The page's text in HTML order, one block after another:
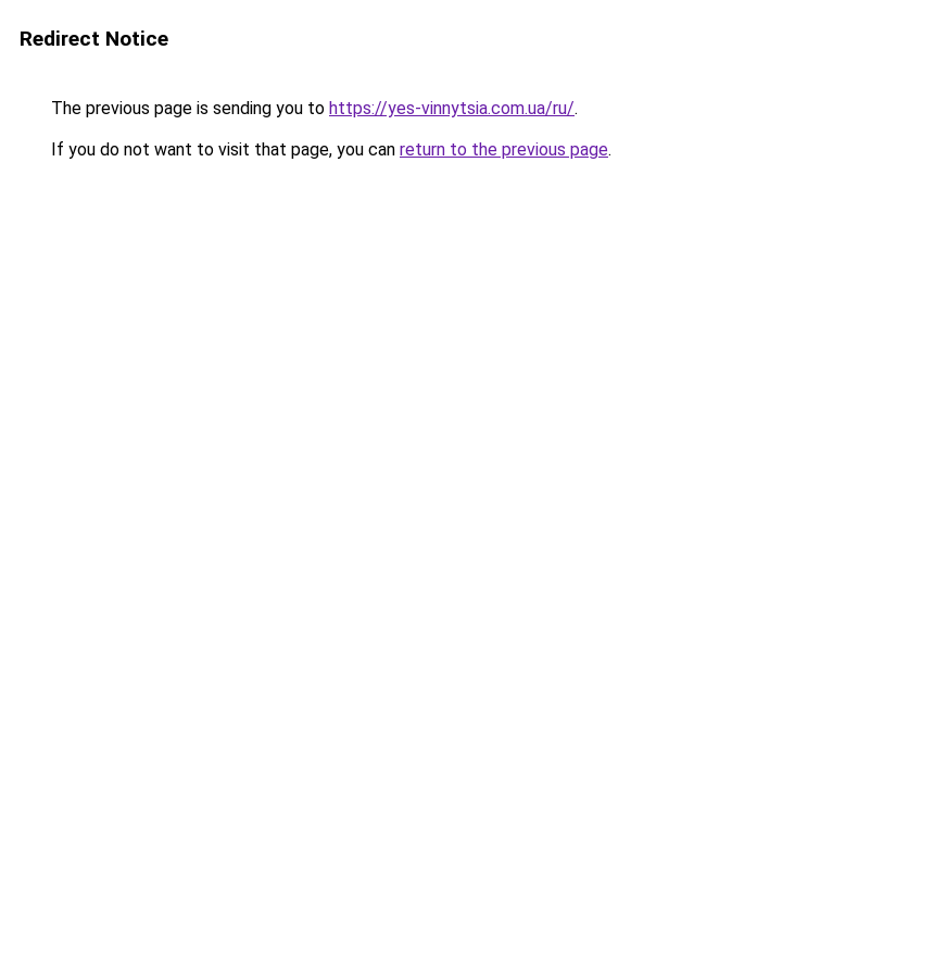
Redirect Notice
The previous page is sending you to https://yes-vinnytsia.com.ua/ru/.
If you do not want to visit that page, you can return to the previous page.